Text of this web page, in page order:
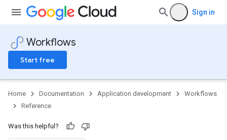
Sign in
Workflows
Start free
Home Documentation Application development
Workflows
Reference
Was this helpful?